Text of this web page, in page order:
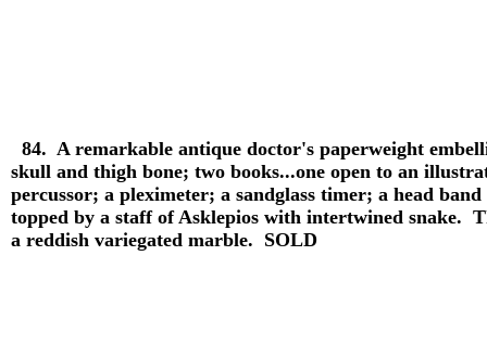
84. A remarkable antique doctor's paperweight
skull and thigh bone; two books...one open to an
percussor; a pleximeter; a sandglass timer; a head
topped by a staff of Asklepios with intertwined snake.
a reddish variegated marble. SOLD